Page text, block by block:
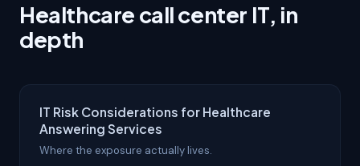
Healthcare call center IT, in
depth
IT Risk Considerations for Healthcare
Answering Services
Where the exposure actually lives.